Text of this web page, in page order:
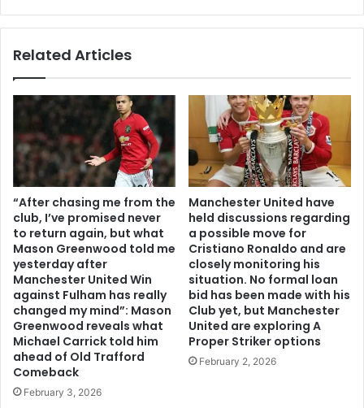
Related Articles
“After chasing me from the
club, I’ve promised never
to return again, but what
Mason Greenwood told me
yesterday after
Manchester United Win
against Fulham has really
changed my mind”: Mason
Greenwood reveals what
Michael Carrick told him
ahead of Old Trafford
Comeback
February 3, 2026
Manchester United have
held discussions regarding
a possible move for
Cristiano Ronaldo and are
closely monitoring his
situation. No formal loan
bid has been made with his
Club yet, but Manchester
United are exploring A
Proper Striker options
February 2, 2026